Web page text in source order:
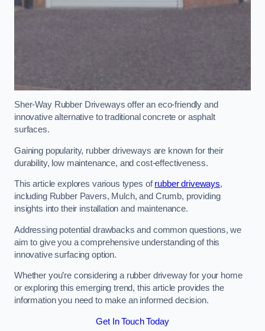
Sher-Way Rubber Driveways offer an eco-friendly and
innovative alternative to traditional concrete or asphalt
surfaces.
Gaining popularity, rubber driveways are known for their
durability, low maintenance, and cost-effectiveness.
This article explores various types ofrubber driveways,
including Rubber Pavers, Mulch, and Crumb, providing
insights into their installation and maintenance.
Addressing potential drawbacks and common questions, we
aim to give you a comprehensive understanding of this
innovative surfacing option.
Whether you’re considering a rubber driveway for your home
or exploring this emerging trend, this article provides the
information you need to make an informed decision.
Get In Touch Today